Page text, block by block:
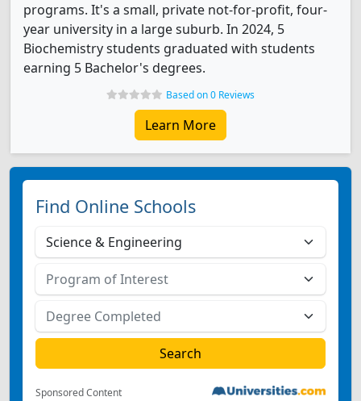
programs. It's a small, private not-for-profit, four-
year university in a large suburb. In 2024, 5
Biochemistry students graduated with students
earning 5 Bachelor's degrees.
Based on 0 Reviews
Learn More
Find Online Schools
Sponsored Content